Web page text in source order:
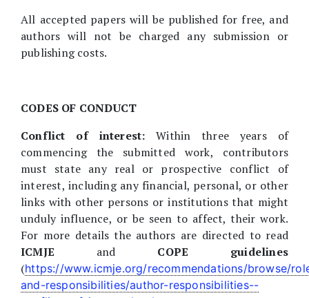
All accepted papers will be published for free, and
authors will not be charged any submission or
publishing costs.
CODES OF CONDUCT
Conflict of interest: Within three years of
commencing the submitted work, contributors
must state any real or prospective conflict of
interest, including any financial, personal, or other
links with other persons or institutions that might
unduly influence, or be seen to affect, their work.
For more details the authors are directed to read
ICMJE and COPE guidelines
(https://www.icmje.org/recommendations/browse/
and-responsibilities/author-responsibilities--